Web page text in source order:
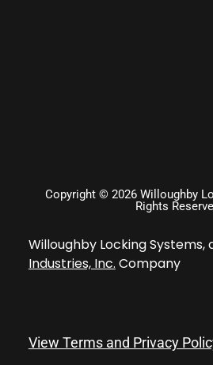
Copyright © 2026 Willoughby
Rights
Willoughby Locking Systems,
Industries, Inc. Company
View Terms and Privacy